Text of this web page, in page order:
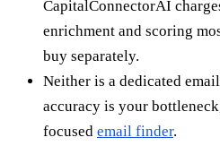
CapitalConnectorAI
enrichment and scoring
buy separately.
Neither is a dedicated
accuracy is your
focused email finder.